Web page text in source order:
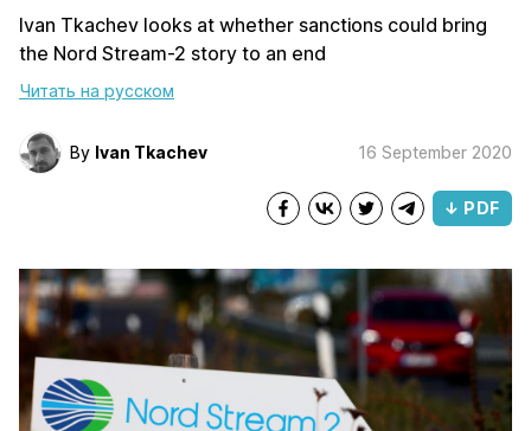
Ivan Tkachev looks at whether sanctions could bring
the Nord Stream-2 story to an end
Читать на русском
By Ivan Tkachev 16 September 2020
↓ PDF